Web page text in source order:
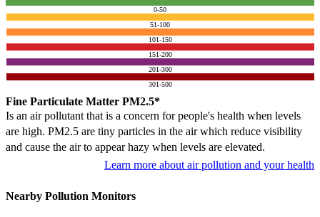
0-50
51-100
101-150
151-200
201-300
301-500
Fine Particulate Matter PM2.5*
Is an air pollutant that is a concern for people's health when levels
are high. PM2.5 are tiny particles in the air which reduce visibility
and cause the air to appear hazy when levels are elevated.
Learn more about air pollution and your health
Nearby Pollution Monitors